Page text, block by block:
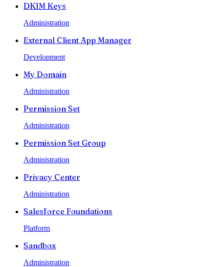
DKIM Keys
Administration
External Client App Manager
Development
My Domain
Administration
Permission Set
Administration
Permission Set Group
Administration
Privacy Center
Administration
Salesforce Foundations
Platform
Sandbox
Administration